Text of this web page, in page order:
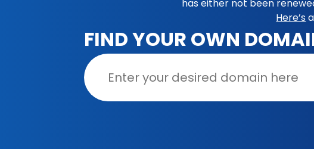
has either not been
Here’s
FIND YOUR OWN